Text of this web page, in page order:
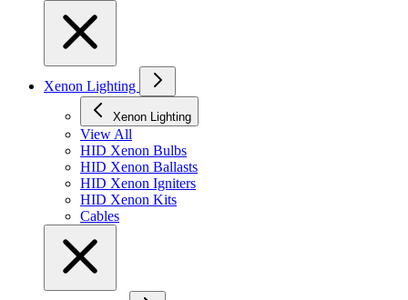
Xenon Lighting
Xenon Lighting
View All
HID Xenon Bulbs
HID Xenon Ballasts
HID Xenon Igniters
HID Xenon Kits
Cables